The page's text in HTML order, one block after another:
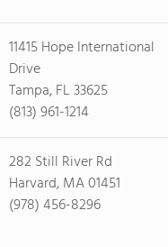
11415 Hope International
Drive
Tampa, FL 33625
(813) 961-1214
282 Still River Rd
Harvard, MA 01451
(978) 456-8296